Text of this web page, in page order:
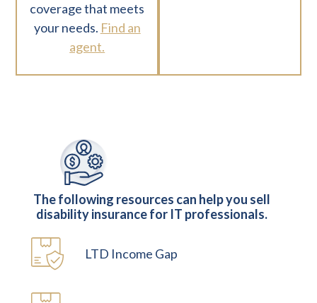
coverage that meets
your needs. Find an
agent.
The following resources can help you sell
disability insurance for IT professionals.
LTD Income Gap